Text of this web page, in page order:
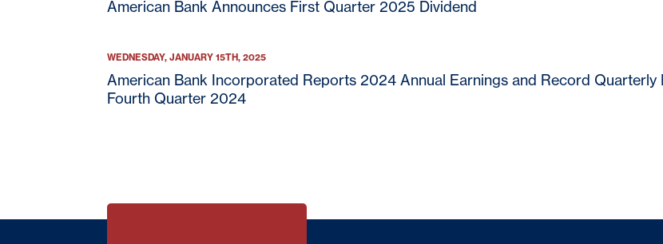
American Bank Announces First Quarter 2025 Dividend
WEDNESDAY, JANUARY 15TH, 2025
American Bank Incorporated Reports 2024 Annual Earnings and Record Quarterly
Fourth Quarter 2024